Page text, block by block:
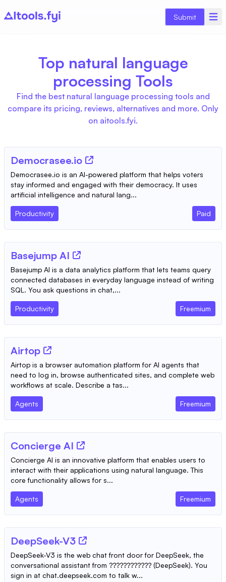
Submit
Top natural language
processing Tools
Find the best natural language processing tools and
compare its pricing, reviews, alternatives and more. Only
on aitools.fyi.
Democrasee.io
Democrasee.io is an AI-powered platform that helps voters
stay informed and engaged with their democracy. It uses
artificial intelligence and natural lang...
Productivity Paid
Basejump AI
Basejump AI is a data analytics platform that lets teams query
connected databases in everyday language instead of writing
SQL. You ask questions in chat,...
Productivity Freemium
Airtop
Airtop is a browser automation platform for AI agents that
need to log in, browse authenticated sites, and complete web
workflows at scale. Describe a tas...
Agents Freemium
Concierge AI
Concierge AI is an innovative platform that enables users to
interact with their applications using natural language. This
core functionality allows for s...
Agents Freemium
DeepSeek-V3
DeepSeek-V3 is the web chat front door for DeepSeek, the
conversational assistant from ???????????? (DeepSeek). You
sign in at chat.deepseek.com to talk w...